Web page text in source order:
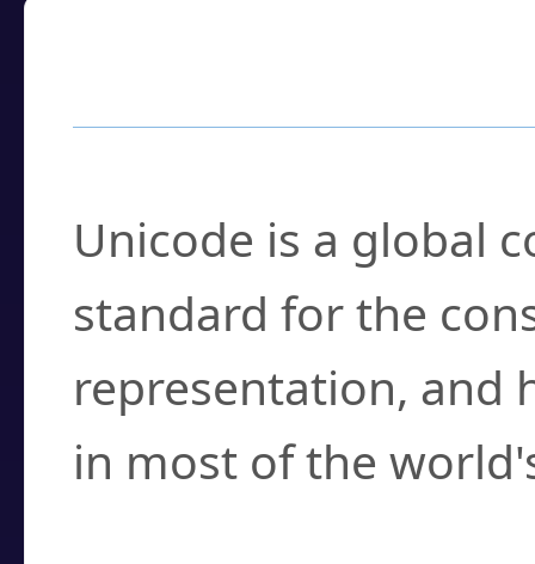
Unicode is a global
standard for the
representation, and
in most of the